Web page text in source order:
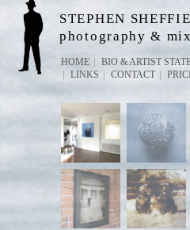
STEPHEN
photography &
HOME BIO & ARTIST
LINKS
CONTACT